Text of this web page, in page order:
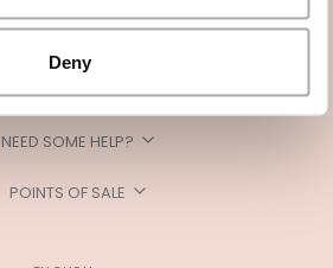
Deny
CATEGORIES
NEED SOME HELP?
POINTS OF SALE